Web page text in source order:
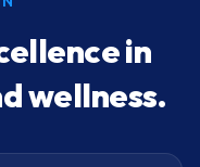
in
wellness.